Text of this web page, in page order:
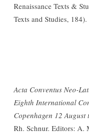
Renaissance Texts &
Texts and Studies, 184).
Acta Conventus Neo-
Eighth International
Copenhagen 12 August
Rh. Schnur. Editors: A.